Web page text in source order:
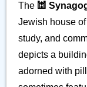
The 🕍
Jewish house
study, and
depicts a
adorned with